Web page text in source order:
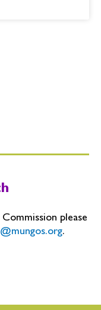
please
.